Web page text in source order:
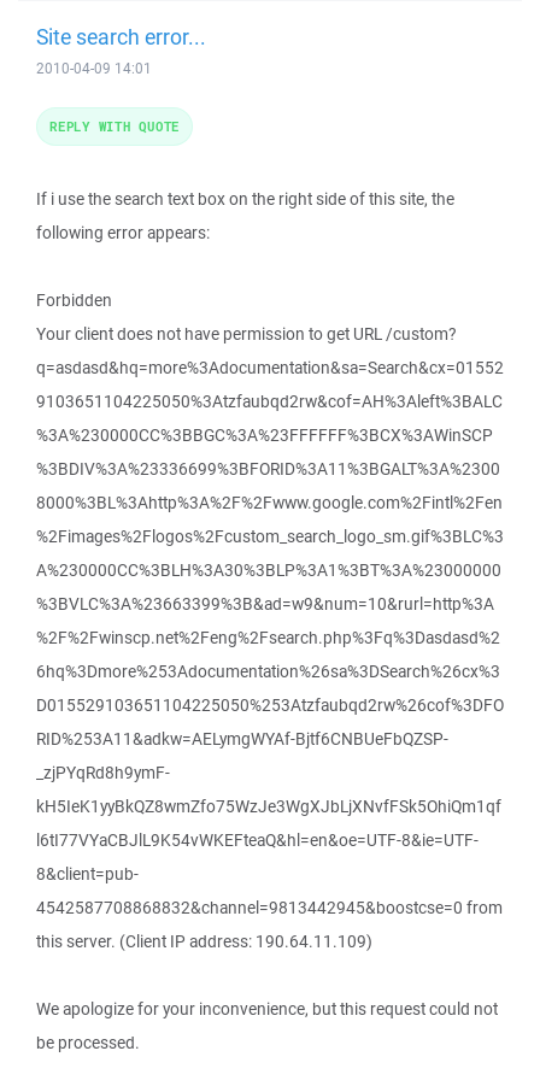
Site search error...
2010-04-09 14:01
If i use the search text box on the right side of this site, the
following error appears:
Forbidden
Your client does not have permission to get URL /custom?
q=asdasd&hq=more%3Adocumentation&sa=Search&cx=01552
9103651104225050%3Atzfaubqd2rw&cof=AH%3Aleft%3BALC
%3A%230000CC%3BBGC%3A%23FFFFFF%3BCX%3AWinSCP
%3BDIV%3A%23336699%3BFORID%3A11%3BGALT%3A%2300
8000%3BL%3Ahttp%3A%2F%2Fwww.google.com%2Fintl%2Fen
%2Fimages%2Flogos%2Fcustom_search_logo_sm.gif%3BLC%3
A%230000CC%3BLH%3A30%3BLP%3A1%3BT%3A%23000000
%3BVLC%3A%23663399%3B&ad=w9&num=10&rurl=http%3A
%2F%2Fwinscp.net%2Feng%2Fsearch.php%3Fq%3Dasdasd%2
6hq%3Dmore%253Adocumentation%26sa%3DSearch%26cx%3
D015529103651104225050%253Atzfaubqd2rw%26cof%3DFO
RID%253A11&adkw=AELymgWYAf-Bjtf6CNBUeFbQZSP-
_zjPYqRd8h9ymF-
kH5IeK1yyBkQZ8wmZfo75WzJe3WgXJbLjXNvfFSk5OhiQm1qf
l6tI77VYaCBJlL9K54vWKEFteaQ&hl=en&oe=UTF-8&ie=UTF-
8&client=pub-
4542587708868832&channel=9813442945&boostcse=0 from
this server. (Client IP address: 190.64.11.109)
We apologize for your inconvenience, but this request could not
be processed.
REPLY WITH QUOTE